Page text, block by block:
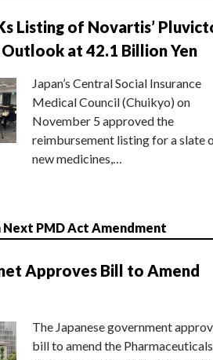
Listing of Novartis’
Outlook at 42.1 Billion Yen
Japan’s Central Social Insurance
Medical Council (Chuikyo) on
November 5 approved the
reimbursement listing for a slate
new medicines,…
Next PMD Act Amendment
Approves Bill to Amend
The Japanese government
bill to amend the